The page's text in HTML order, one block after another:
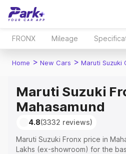
FRONX Mileage
Home > New Cars > Maruti Suzuki
Maruti Suzuki
Mahasamund
4.8(3332 reviews)
Maruti Suzuki Fronx price in
Lakhs (ex-showroom) for the